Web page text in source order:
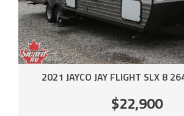
2021 JAYCO JAY FLIGHT SLX 8
$22,900